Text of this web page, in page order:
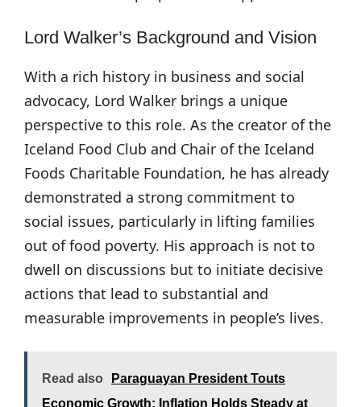
Lord Walker’s Background and Vision
With a rich history in business and social
advocacy, Lord Walker brings a unique
perspective to this role. As the creator of the
Iceland Food Club and Chair of the Iceland
Foods Charitable Foundation, he has already
demonstrated a strong commitment to
social issues, particularly in lifting families
out of food poverty. His approach is not to
dwell on discussions but to initiate decisive
actions that lead to substantial and
measurable improvements in people’s lives.
Read also
Paraguayan President Touts
Economic Growth: Inflation Holds Steady at